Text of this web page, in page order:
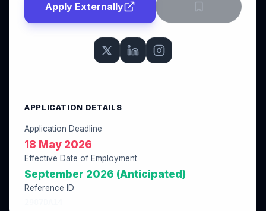
Apply Externally
APPLICATION DETAILS
Application Deadline
18 May 2026
Effective Date of Employment
September 2026 (Anticipated)
Reference ID